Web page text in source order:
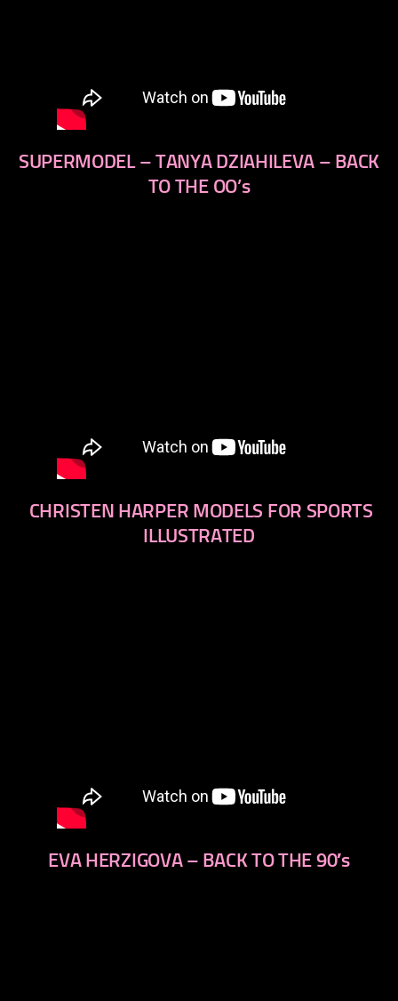
SUPERMODEL – TANYA DZIAHILEVA – BACK
TO THE OO’s
CHRISTEN HARPER MODELS FOR SPORTS
ILLUSTRATED
EVA HERZIGOVA – BACK TO THE 90′s